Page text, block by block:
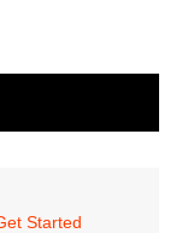
Started